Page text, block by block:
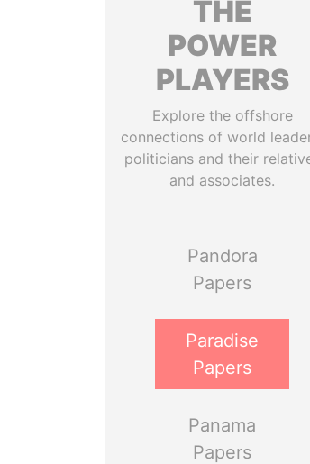
THE
POWER
PLAYERS
Explore the offshore
connections of world
politicians and their
and associates.
Pandora
Papers
Paradise
Papers
Panama
Papers